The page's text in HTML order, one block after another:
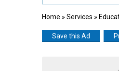
Home » Services »
Save this Ad